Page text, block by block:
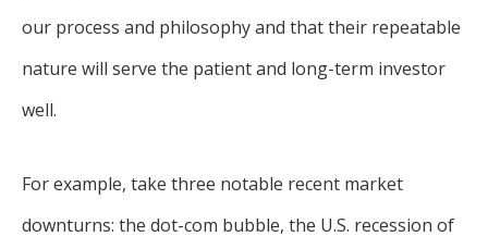
our process and philosophy and that their repeatable
nature will serve the patient and long-term investor
well.
For example, take three notable recent market
downturns: the dot-com bubble, the U.S. recession of